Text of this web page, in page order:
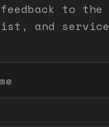
to
and